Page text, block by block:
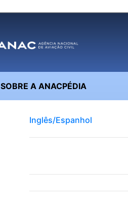
SOBRE A ANACPÉDIA
Inglês/Espanhol